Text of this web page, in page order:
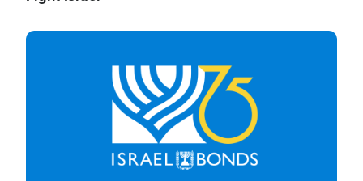
Image